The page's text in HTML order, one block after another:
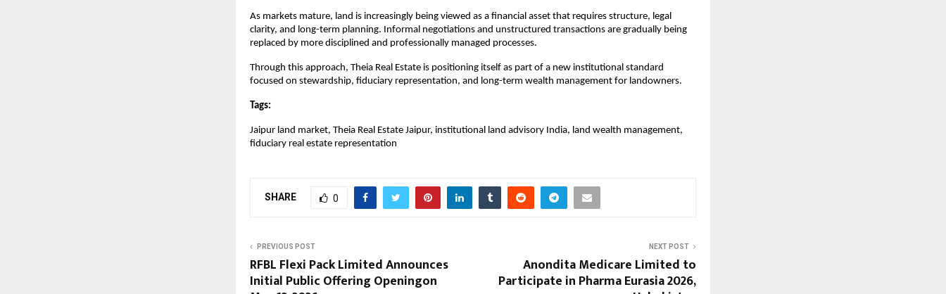
As markets mature, land is increasingly being viewed as a financial asset that requires structure, legal
clarity, and long-term planning. Informal negotiations and unstructured transactions are gradually being
replaced by more disciplined and professionally managed processes.
Through this approach, Theia Real Estate is positioning itself as part of a new institutional standard
focused on stewardship, fiduciary representation, and long-term wealth management for landowners.
Tags:
Jaipur land market, Theia Real Estate Jaipur, institutional land advisory India, land wealth management,
fiduciary real estate representation
SHARE 0
PREVIOUS POST
RFBL Flexi Pack Limited Announces
Initial Public Offering Openingon
NEXT POST
Anondita Medicare Limited to
Participate in Pharma Eurasia 2026,